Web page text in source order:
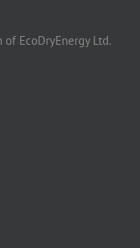
EcoDryEnergy Ltd.